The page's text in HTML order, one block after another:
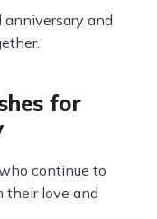
and
for
continue to
their love and